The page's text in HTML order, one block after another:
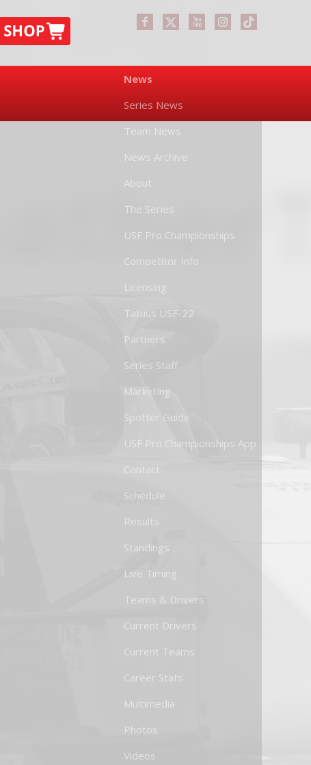
News
Series News
Team News
News Archive
About
The Series
USF Pro Championships
Competitor Info
Licensing
Tatuus USF-22
Partners
Series Staff
Marketing
Spotter Guide
USF Pro Championships App
Contact
Schedule
Results
Standings
Live Timing
Teams & Drivers
Current Drivers
Current Teams
Career Stats
Multimedia
Photos
Videos